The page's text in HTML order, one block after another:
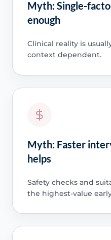
Myth: Single-
enough
Clinical reality is
context dependent.
Myth: Faster
helps
Safety checks and
the highest-value